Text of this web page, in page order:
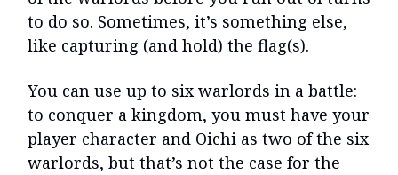
to do so. Sometimes, it’s something else,
like capturing (and hold) the flag(s).
You can use up to six warlords in a battle:
to conquer a kingdom, you must have your
player character and Oichi as two of the six
warlords, but that’s not the case for the